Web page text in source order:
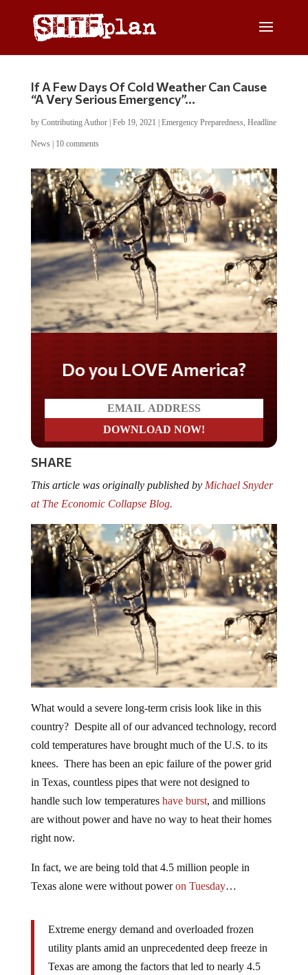
If A Few Days Of Cold Weather Can Cause
“A Very Serious Emergency”…
by Contributing Author| Feb 19, 2021 Emergency Preparedness, Headline
News| 10 comments
Do you LOVE America?
SHARE
This article was originally published byMichael Snyder
at The Economic Collapse Blog.
What would a severe long-term crisis look like in this
country? Despite all of our advanced technology, record
cold temperatures have brought much of the U.S. to its
knees. There has been an epic failure of the power grid
in Texas, countless pipes that were not designed to
handle such low temperatures have burst, and millions
are without power and have no way to heat their homes
right now.
In fact, we are being told that 4.5 million people in
Texas alone were without poweron Tuesday…
Extreme energy demand and overloaded frozen
utility plants amid an unprecedented deep freeze in
Texas are among the factors that led to nearly 4.5